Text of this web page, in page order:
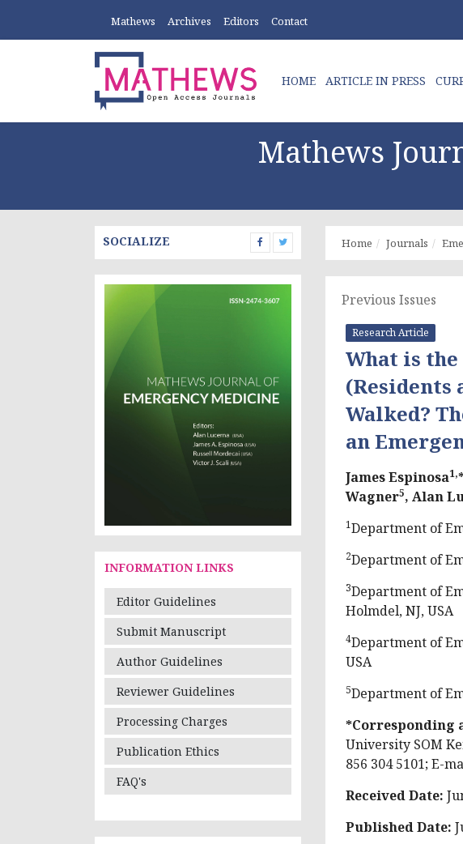
Mathews Archives Editors Contact
HOME ARTICLE IN PRESS
Mathews
SOCIALIZE
INFORMATION LINKS
Editor Guidelines
Submit Manuscript
Author Guidelines
Reviewer Guidelines
Processing Charges
Publication Ethics
FAQ's
Home Journals
Previous Issues
Research Article
What is
(Residents
Walked?
an
James Espinosa1,
Wagner5, Alan
1Department of
2Department of
3Department of
Holmdel, NJ, USA
4Department of
USA
5Department of
*Corresponding
University SOM
856 304 5101; E-
Received Date:
Published Date: